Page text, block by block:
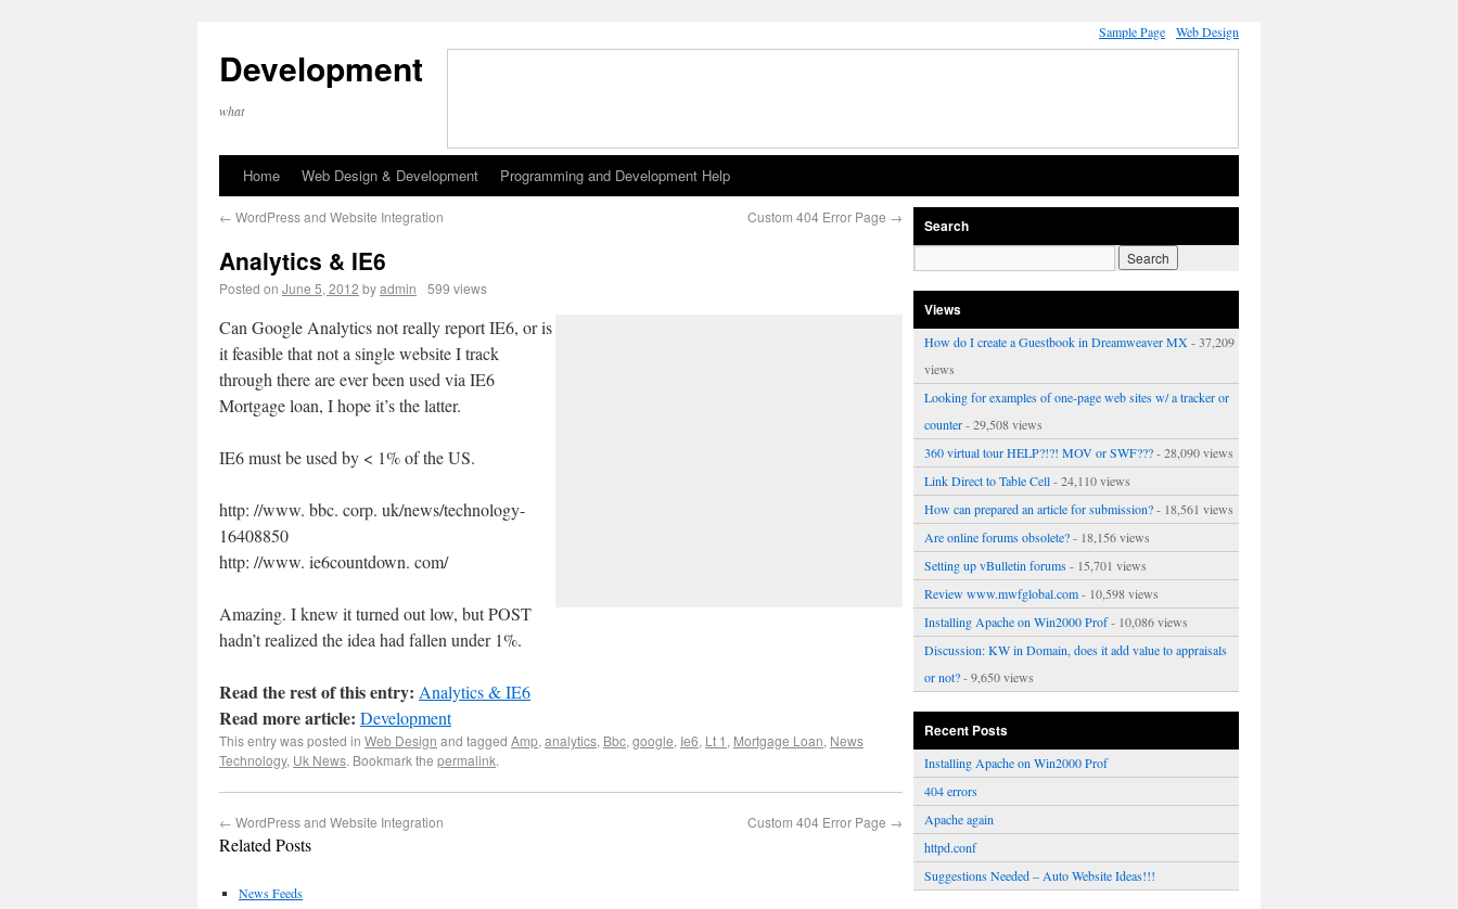
Sample Page Web Design
Development
what
Home Web Design & Development Programming and Development Help
← WordPress and Website Integration Custom 404 Error Page →
Analytics & IE6
Posted on June 5, 2012 byadmin 599 views
Can Google Analytics not really report IE6, or is
it feasible that not a single website I track
through there are ever been used via IE6
Mortgage loan, I hope it’s the latter.
IE6 must be used by < 1% of the US.
http: //www. bbc. corp. uk/news/technology-
16408850
http: //www. ie6countdown. com/
Amazing. I knew it turned out low, but POST
hadn’t realized the idea had fallen under 1%.
Read the rest of this entry: Analytics & IE6
Read more article: Development
This entry was posted in Web Design and tagged Amp, analytics, Bbc, google, Ie6, Lt 1 , Mortgage Loan, News
Technology, Uk News. Bookmark the permalink.
← WordPress and Website Integration Custom 404 Error Page →
Related Posts
News Feeds
Search
Views
How do I create a Guestbook in Dreamweaver MX - 37,209
views
Looking for examples of one-page web sites w/ a tracker or
counter- 29,508 views
360 virtual tour HELP?!?! MOV or SWF???- 28,090 views
Link Direct to Table Cell- 24,110 views
How can prepared an article for submission?- 18,561 views
Are online forums obsolete?- 18,156 views
Setting up vBulletin forums- 15,701 views
Review www.mwfglobal.com- 10,598 views
Installing Apache on Win2000 Prof- 10,086 views
Discussion: KW in Domain, does it add value to appraisals
or not?- 9,650 views
Recent Posts
Installing Apache on Win2000 Prof
404 errors
Apache again
httpd.conf
Suggestions Needed – Auto Website Ideas!!!